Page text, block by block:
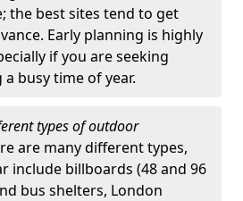
the best sites tend to get
Early planning is highly
if you are seeking
busy time of year.
types of outdoor
are many different types,
include billboards (48 and 96
bus shelters, London